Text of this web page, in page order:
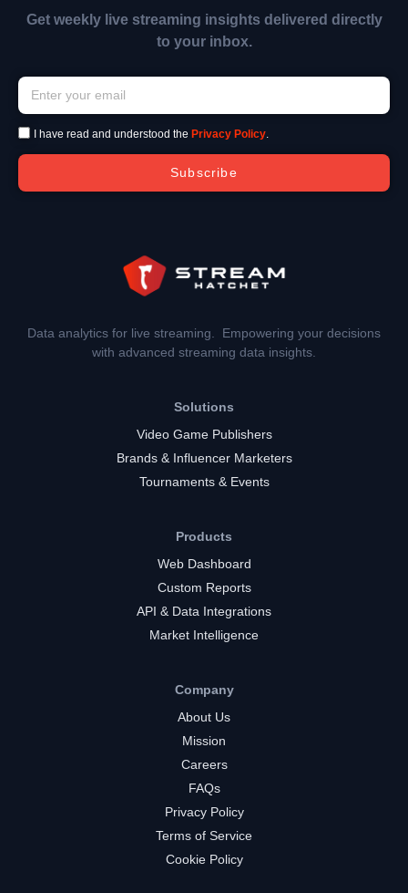
Get weekly live streaming insights delivered directly
to your inbox.
I have read and understood the Privacy Policy.
Subscribe
Data analytics for live streaming. Empowering your decisions
with advanced streaming data insights.
Solutions
Video Game Publishers
Brands & Influencer Marketers
Tournaments & Events
Products
Web Dashboard
Custom Reports
API & Data Integrations
Market Intelligence
Company
About Us
Mission
Careers
FAQs
Privacy Policy
Terms of Service
Cookie Policy